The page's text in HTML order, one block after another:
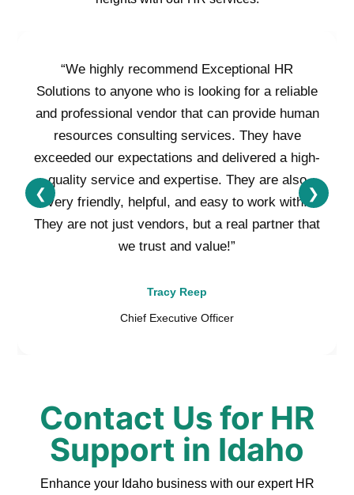
“We highly recommend Exceptional HR
Solutions to anyone who is looking for a reliable
and professional vendor that can provide human
resources consulting services. They have
exceeded our expectations and delivered a high-
quality service and expertise. They are also
very friendly, helpful, and easy to work with.
They are not just vendors, but a real partner that
we trust and value!”
Tracy Reep
Chief Executive Officer
❮ ❯
Contact Us for HR
Support in Idaho
Enhance your Idaho business with our expert HR